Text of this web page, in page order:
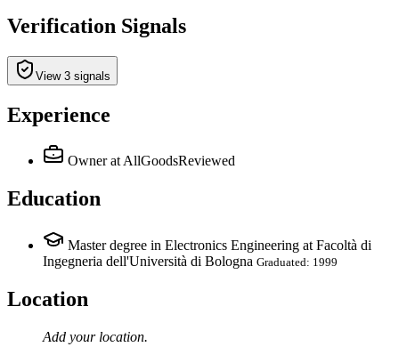
Verification Signals
View 3 signals
Experience
Owner at AllGoodsReviewed
Education
Master degree in Electronics Engineering at Facoltà di
Ingegneria dell'Università di Bologna Graduated: 1999
Location
Add your location.